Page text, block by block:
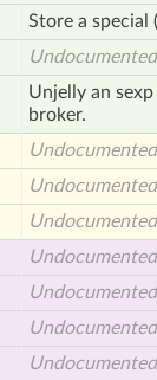
Store a special
Undocumented
Unjelly an
broker.
Undocumented
Undocumented
Undocumented
Undocumented
Undocumented
Undocumented
Undocumented